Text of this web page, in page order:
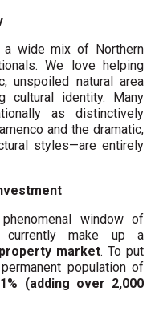
wide mix of Northern
We love helping
unspoiled natural area
cultural identity. Many
as distinctively
and the dramatic,
styles—are entirely
window of
currently make up a
market. To put
population of
(adding over 2,000